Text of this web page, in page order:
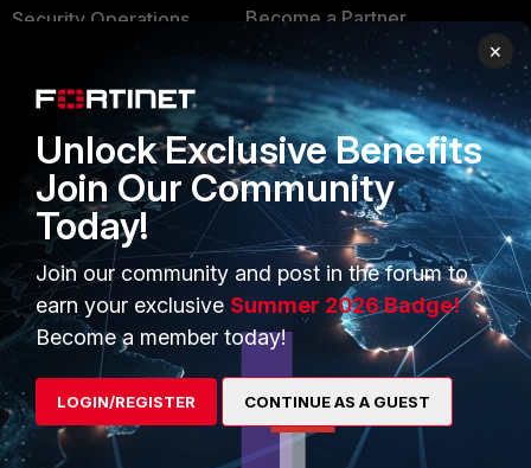
Security Operations
FortiGuard Labs Threat
Intelligence
Small Mid-Sized
Businesses
Overview
Service Providers
Mobile Providers
Become a Partner
Partner Login
TRUST CENTER
Trusted Company
Trusted Process
Trusted Partners
Product Certifications
×
Unlock Exclusive Benefits
Join Our Community
Today!
Join our community and post in the forum to
earn your exclusive Summer 2026 Badge!
Become a member today!
LOGIN/REGISTER CONTINUE AS A GUEST